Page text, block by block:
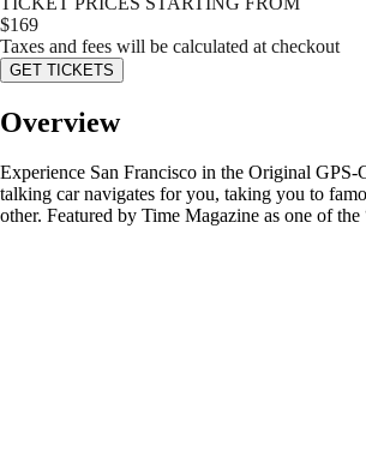
$169
Taxes and fees will be calculated at checkout
GET TICKETS
Overview
Experience San Francisco in the Original
talking car navigates for you, taking you to
other. Featured by Time Magazine as one of